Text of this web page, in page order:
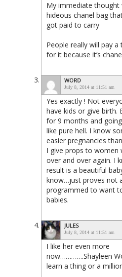
My immediate thought
hideous chanel bag
got paid to carry
People really will pay
for it because it’s
WORD
July 8, 2014 at 11:51 am
Yes exactly ! Not
have kids or give birth.
for 9 months and
like pure hell. I know
easier pregnancies
I give props to women
over and over again. I
result is a beautiful
know…just proves not
programmed to want
babies.
JULES
July 8, 2014 at 11:51 am
I like her even more
now………….Shayleen
learn a thing or a